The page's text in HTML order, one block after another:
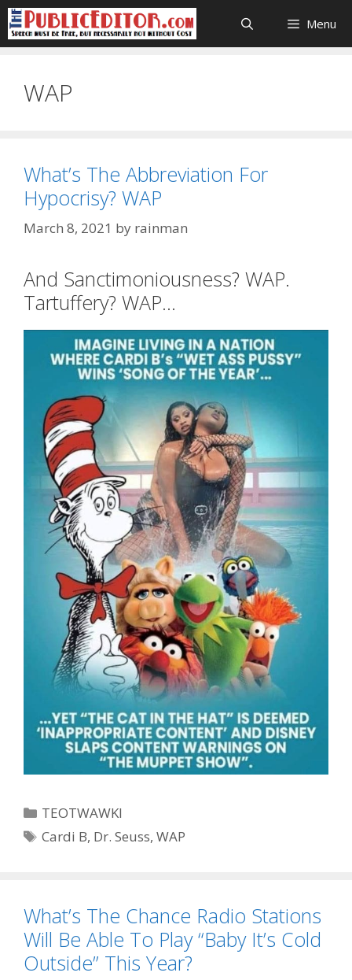
Skip
to
content
Menu
WAP
What’s The Abbreviation For
Hypocrisy? WAP
March 8, 2021 by rainman
And Sanctimoniousness? WAP.
Tartuffery? WAP…
Categories
TEOTWAWKI
Tags
Cardi B, Dr. Seuss,WAP
What’s The Chance Radio Stations
Will Be Able To Play “Baby It’s Cold
Outside” This Year?